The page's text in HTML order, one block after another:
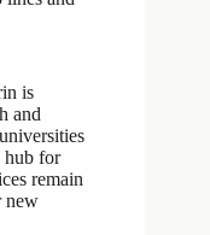
is
and
hub for
remain
new